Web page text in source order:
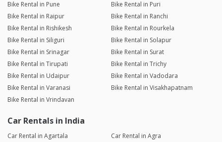
Bike Rental in Pune
Bike Rental in Puri
Bike Rental in Raipur
Bike Rental in Ranchi
Bike Rental in Rishikesh
Bike Rental in Rourkela
Bike Rental in Siliguri
Bike Rental in Solapur
Bike Rental in Srinagar
Bike Rental in Surat
Bike Rental in Tirupati
Bike Rental in Trichy
Bike Rental in Udaipur
Bike Rental in Vadodara
Bike Rental in Varanasi
Bike Rental in Visakhapatnam
Bike Rental in Vrindavan
Car Rentals in India
Car Rental in Agartala
Car Rental in Agra